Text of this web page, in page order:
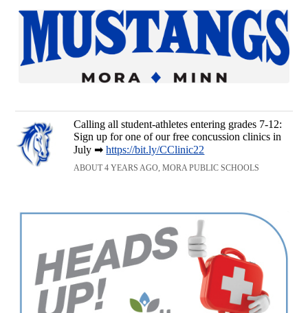
Calling all student-athletes entering grades 7-12:
Sign up for one of our free concussion clinics in
July ➡https://bit.ly/CClinic22
ABOUT 4 YEARS AGO, MORA PUBLIC SCHOOLS